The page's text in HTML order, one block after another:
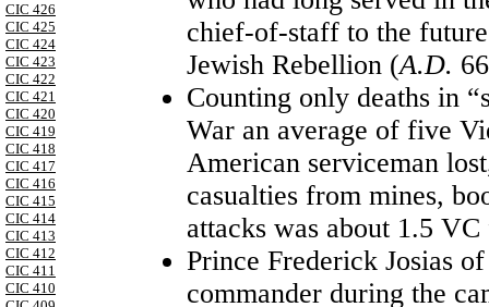
CIC 426
CIC 425
CIC 424
CIC 423
CIC 422
CIC 421
CIC 420
CIC 419
CIC 418
CIC 417
CIC 416
CIC 415
CIC 414
CIC 413
CIC 412
CIC 411
CIC 410
chief-of-staff to the
Jewish Rebellion (A.D.
Counting only deaths in
War an average of five
American serviceman
casualties from mines,
attacks was about 1.5
Prince Frederick Josias
commander during the